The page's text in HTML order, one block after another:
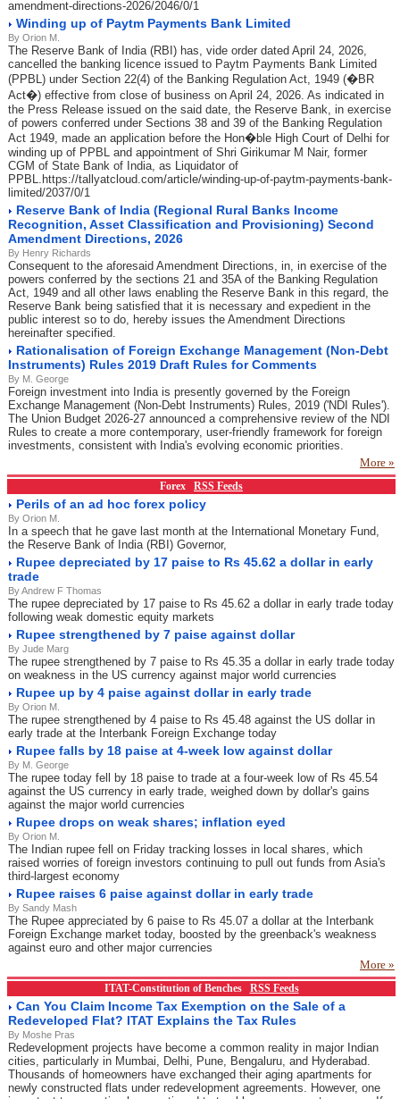
amendment-directions-2026/2046/0/1
Winding up of Paytm Payments Bank Limited
By Orion M.
The Reserve Bank of India (RBI) has, vide order dated April 24, 2026,
cancelled the banking licence issued to Paytm Payments Bank Limited
(PPBL) under Section 22(4) of the Banking Regulation Act, 1949 (�BR
Act�) effective from close of business on April 24, 2026. As indicated in
the Press Release issued on the said date, the Reserve Bank, in exercise
of powers conferred under Sections 38 and 39 of the Banking Regulation
Act 1949, made an application before the Hon�ble High Court of Delhi for
winding up of PPBL and appointment of Shri Girikumar M Nair, former
CGM of State Bank of India, as Liquidator of
PPBL.https://tallyatcloud.com/article/winding-up-of-paytm-payments-bank-
limited/2037/0/1
Reserve Bank of India (Regional Rural Banks Income
Recognition, Asset Classification and Provisioning) Second
Amendment Directions, 2026
By Henry Richards
Consequent to the aforesaid Amendment Directions, in, in exercise of the
powers conferred by the sections 21 and 35A of the Banking Regulation
Act, 1949 and all other laws enabling the Reserve Bank in this regard, the
Reserve Bank being satisfied that it is necessary and expedient in the
public interest so to do, hereby issues the Amendment Directions
hereinafter specified.
Rationalisation of Foreign Exchange Management (Non-Debt
Instruments) Rules 2019 Draft Rules for Comments
By M. George
Foreign investment into India is presently governed by the Foreign
Exchange Management (Non-Debt Instruments) Rules, 2019 ('NDI Rules').
The Union Budget 2026-27 announced a comprehensive review of the NDI
Rules to create a more contemporary, user-friendly framework for foreign
investments, consistent with India's evolving economic priorities.
More »
Forex RSS Feeds
Perils of an ad hoc forex policy
By Orion M.
In a speech that he gave last month at the International Monetary Fund,
the Reserve Bank of India (RBI) Governor,
Rupee depreciated by 17 paise to Rs 45.62 a dollar in early
trade
By Andrew F Thomas
The rupee depreciated by 17 paise to Rs 45.62 a dollar in early trade today
following weak domestic equity markets
Rupee strengthened by 7 paise against dollar
By Jude Marg
The rupee strengthened by 7 paise to Rs 45.35 a dollar in early trade today
on weakness in the US currency against major world currencies
Rupee up by 4 paise against dollar in early trade
By Orion M.
The rupee strengthened by 4 paise to Rs 45.48 against the US dollar in
early trade at the Interbank Foreign Exchange today
Rupee falls by 18 paise at 4-week low against dollar
By M. George
The rupee today fell by 18 paise to trade at a four-week low of Rs 45.54
against the US currency in early trade, weighed down by dollar's gains
against the major world currencies
Rupee drops on weak shares; inflation eyed
By Orion M.
The Indian rupee fell on Friday tracking losses in local shares, which
raised worries of foreign investors continuing to pull out funds from Asia's
third-largest economy
Rupee raises 6 paise against dollar in early trade
By Sandy Mash
The Rupee appreciated by 6 paise to Rs 45.07 a dollar at the Interbank
Foreign Exchange market today, boosted by the greenback's weakness
against euro and other major currencies
More »
ITAT-Constitution of Benches RSS Feeds
Can You Claim Income Tax Exemption on the Sale of a
Redeveloped Flat? ITAT Explains the Tax Rules
By Moshe Pras
Redevelopment projects have become a common reality in major Indian
cities, particularly in Mumbai, Delhi, Pune, Bengaluru, and Hyderabad.
Thousands of homeowners have exchanged their aging apartments for
newly constructed flats under redevelopment agreements. However, one